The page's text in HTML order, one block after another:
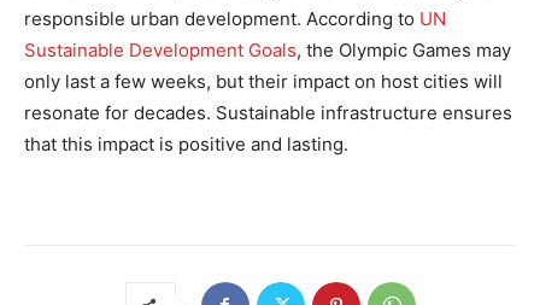
responsible urban development. According to UN
Sustainable Development Goals, the Olympic Games may
only last a few weeks, but their impact on host cities will
resonate for decades. Sustainable infrastructure ensures
that this impact is positive and lasting.